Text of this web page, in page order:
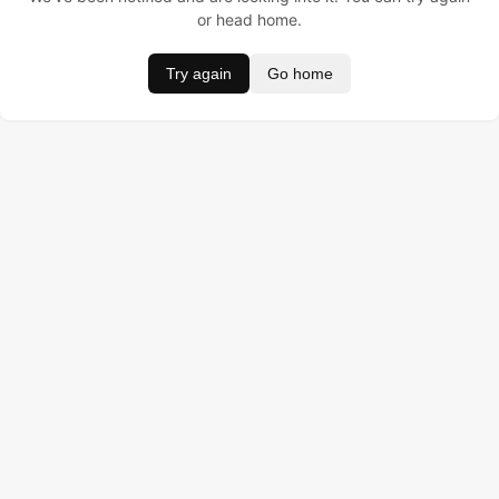
or head home.
Try again Go home